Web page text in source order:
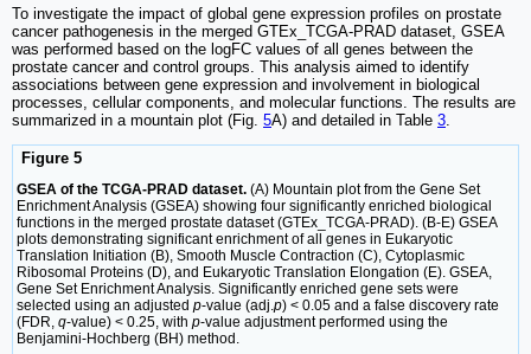
To investigate the impact of global gene expression profiles on prostate
cancer pathogenesis in the merged GTEx_TCGA-PRAD dataset, GSEA
was performed based on the logFC values of all genes between the
prostate cancer and control groups. This analysis aimed to identify
associations between gene expression and involvement in biological
processes, cellular components, and molecular functions. The results are
summarized in a mountain plot (Fig. 5A) and detailed in Table 3.
Figure 5
GSEA of the TCGA-PRAD dataset. (A) Mountain plot from the Gene Set
Enrichment Analysis (GSEA) showing four significantly enriched biological
functions in the merged prostate dataset (GTEx_TCGA-PRAD). (B-E) GSEA
plots demonstrating significant enrichment of all genes in Eukaryotic
Translation Initiation (B), Smooth Muscle Contraction (C), Cytoplasmic
Ribosomal Proteins (D), and Eukaryotic Translation Elongation (E). GSEA,
Gene Set Enrichment Analysis. Significantly enriched gene sets were
selected using an adjusted p-value (adj.p) < 0.05 and a false discovery rate
(FDR, q-value) < 0.25, with p-value adjustment performed using the
Benjamini-Hochberg (BH) method.